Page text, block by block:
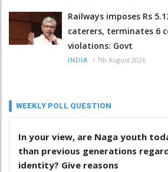
Railways imposes Rs
caterers, terminates 6
violations: Govt
INDIA / 7th August 2026
WEEKLY POLL QUESTION
In your view, are Naga youth
than previous generations
identity? Give reasons